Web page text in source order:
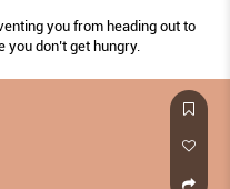
you from heading out to
don’t get hungry.